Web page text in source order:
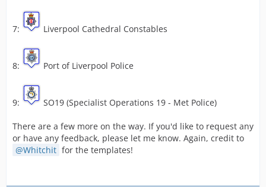
7: Liverpool Cathedral Constables
8: Port of Liverpool Police
9: SO19 (Specialist Operations 19 - Met Police)
There are a few more on the way. If you'd like to request any
or have any feedback, please let me know. Again, credit to
Whitchit for the templates!